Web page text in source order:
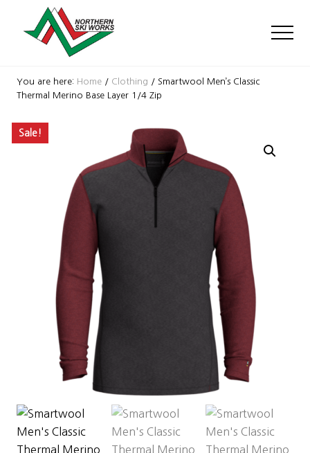
Shop
with
near
Killington
You are here: Home / Clothing / Smartwool Men’s Classic
Thermal Merino Base Layer 1/4 Zip
Sale!